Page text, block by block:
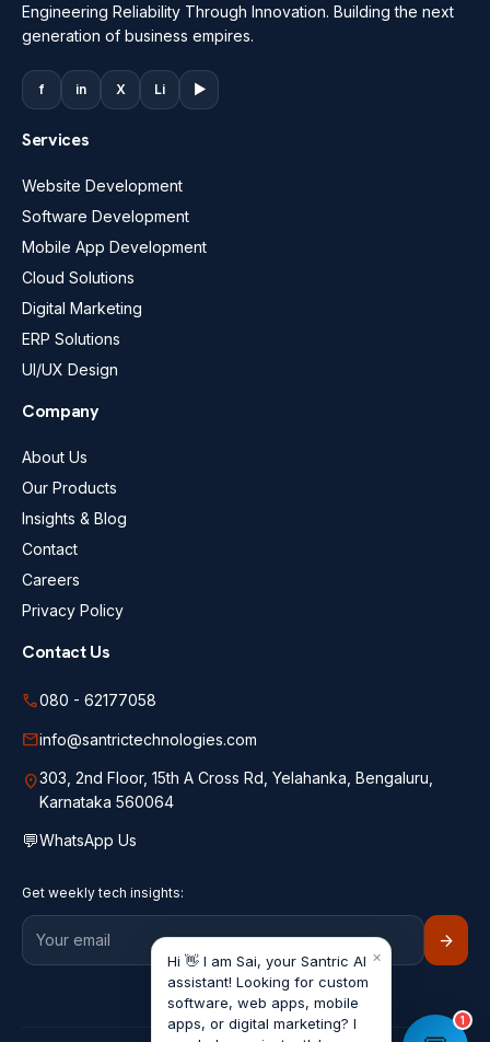
Engineering Reliability Through Innovation. Building the next
generation of business empires.
f in X Li ▶
Services
Website Development
Software Development
Mobile App Development
Cloud Solutions
Digital Marketing
ERP Solutions
UI/UX Design
Company
About Us
Our Products
Insights & Blog
Contact
Careers
Privacy Policy
Contact Us
call080 - 62177058
mailinfo@santrictechnologies.com
location_on303, 2nd Floor, 15th A Cross Rd, Yelahanka, Bengaluru,
Karnataka 560064
💬WhatsApp Us
Get weekly tech insights:
arrow_forward
1
×
Hi 👋 I am Sai, your Santric AI
assistant! Looking for custom
software, web apps, mobile
apps, or digital marketing? I